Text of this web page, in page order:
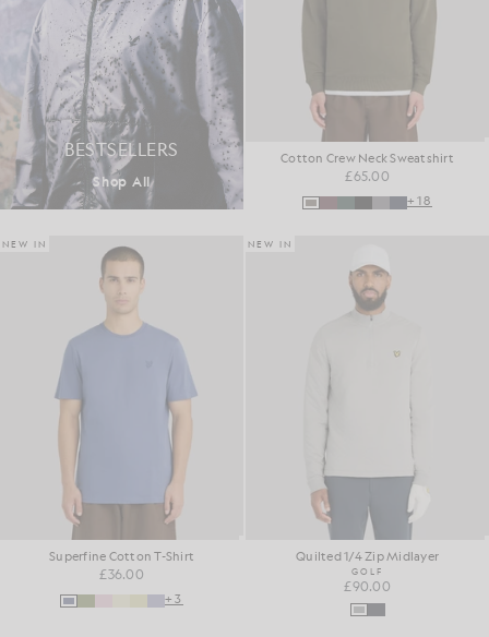
BESTSELLERS
Shop All
Cotton Crew Neck Sweatshirt
£65.00
+18
NEW IN
Superfine Cotton T-Shirt
£36.00
+3
NEW IN
Quilted 1/4 Zip Midlayer
GOLF
£90.00